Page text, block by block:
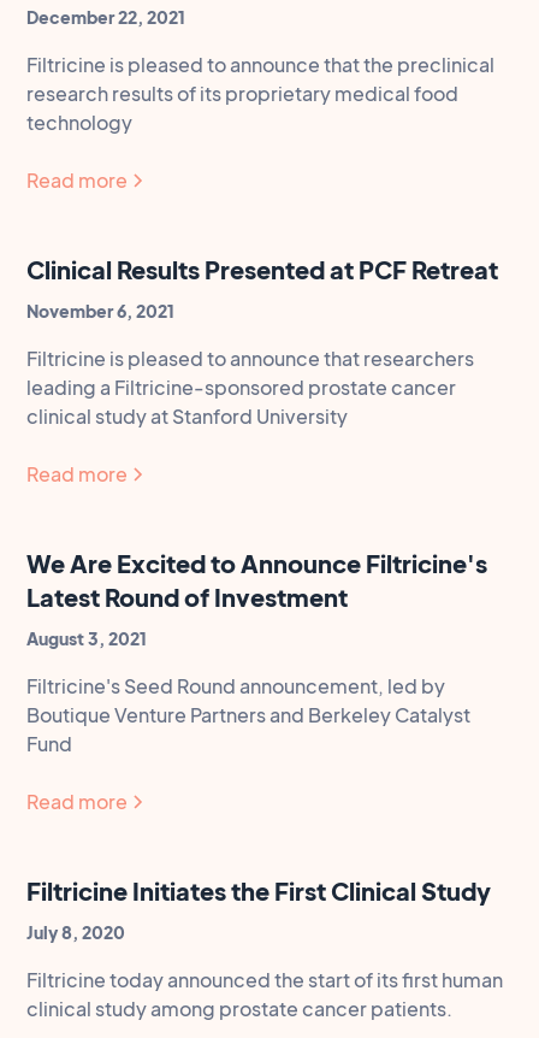
December 22, 2021
Filtricine is pleased to announce that the preclinical
research results of its proprietary medical food
technology
Read more
Clinical Results Presented at PCF Retreat
November 6, 2021
Filtricine is pleased to announce that researchers
leading a Filtricine-sponsored prostate cancer
clinical study at Stanford University
Read more
We Are Excited to Announce Filtricine's
Latest Round of Investment
August 3, 2021
Filtricine's Seed Round announcement, led by
Boutique Venture Partners and Berkeley Catalyst
Fund
Read more
Filtricine Initiates the First Clinical Study
July 8, 2020
Filtricine today announced the start of its first human
clinical study among prostate cancer patients.